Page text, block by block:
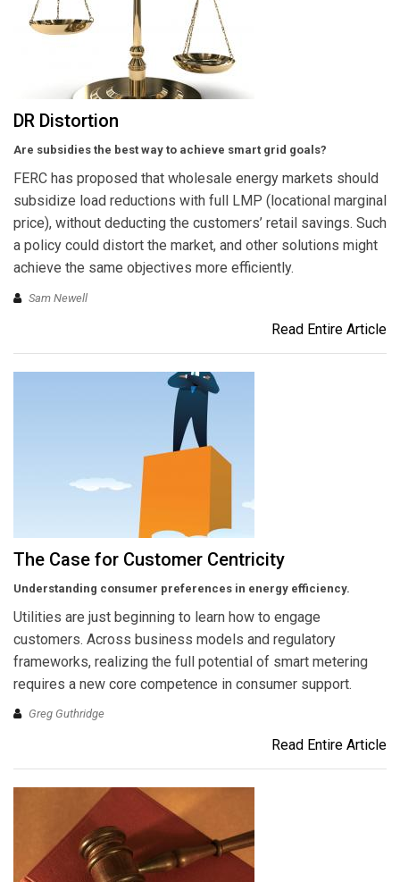
DR Distortion
Are subsidies the best way to achieve smart grid goals?
FERC has proposed that wholesale energy markets should
subsidize load reductions with full LMP (locational marginal
price), without deducting the customers’ retail savings. Such
a policy could distort the market, and other solutions might
achieve the same objectives more efficiently.
Sam Newell
Read Entire Article
The Case for Customer Centricity
Understanding consumer preferences in energy efficiency.
Utilities are just beginning to learn how to engage
customers. Across business models and regulatory
frameworks, realizing the full potential of smart metering
requires a new core competence in consumer support.
Greg Guthridge
Read Entire Article